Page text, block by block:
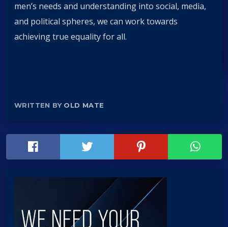
men’s needs and understanding into social, media,
and political spheres, we can work towards
achieving true equality for all.
WRITTEN BY OLD MATE